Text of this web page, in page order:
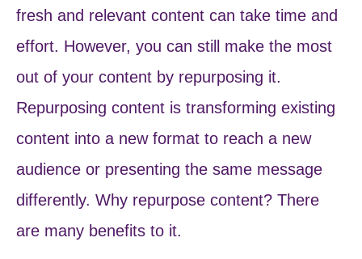
fresh and relevant content can take time and
effort. However, you can still make the most
out of your content by repurposing it.
Repurposing content is transforming existing
content into a new format to reach a new
audience or presenting the same message
differently. Why repurpose content? There
are many benefits to it.